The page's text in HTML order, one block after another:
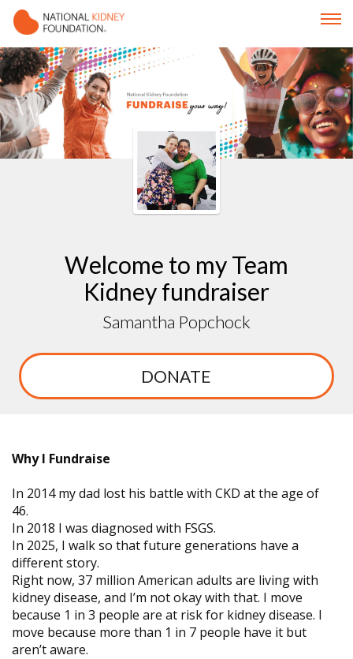
Welcome to my Team
Kidney fundraiser
Samantha Popchock
DONATE
Why I Fundraise
In 2014 my dad lost his battle with CKD at the age of
46.
In 2018 I was diagnosed with FSGS.
In 2025, I walk so that future generations have a
different story.
Right now, 37 million American adults are living with
kidney disease, and I’m not okay with that. I move
because 1 in 3 people are at risk for kidney disease. I
move because more than 1 in 7 people have it but
aren’t aware.